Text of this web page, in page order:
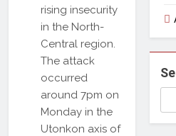
rising insecurity
in the North-
Central region.
The attack
occurred
around 7pm on
Monday in the
Utonkon axis of